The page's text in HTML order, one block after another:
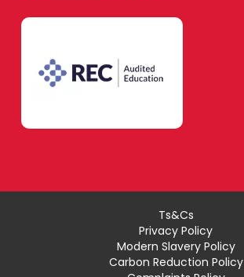
Ts&Cs
Privacy Policy
Modern Slavery Policy
Carbon Reduction Policy